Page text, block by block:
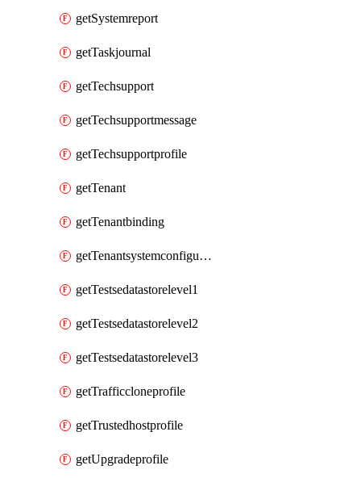
getSystemreport
getTaskjournal
getTechsupport
getTechsupportmessage
getTechsupportprofile
getTenant
getTenantbinding
getTenantsystemconfiguration
getTestsedatastorelevel1
getTestsedatastorelevel2
getTestsedatastorelevel3
getTrafficcloneprofile
getTrustedhostprofile
getUpgradeprofile